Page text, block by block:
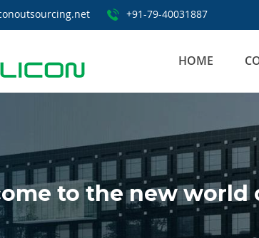
+91-79-40031887
HOME
to the new world